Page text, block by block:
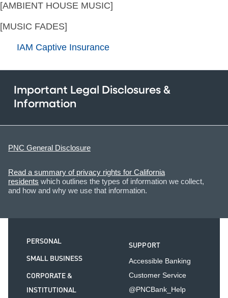
[AMBIENT HOUSE MUSIC]
[MUSIC FADES]
IAM Captive Insurance
Important Legal Disclosures &
Information
PNC General Disclosure
Read a summary of privacy rights for California
residents which outlines the types of information we collect,
and how and why we use that information.
PERSONAL
SMALL BUSINESS
CORPORATE &
INSTITUTIONAL
SUPPORT
Accessible Banking
Customer Service
@PNCBank_Help